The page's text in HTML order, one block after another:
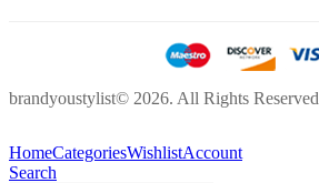
brandyoustylist© 2026. All Rights Reserved
HomeCategoriesWishlistAccount
Search